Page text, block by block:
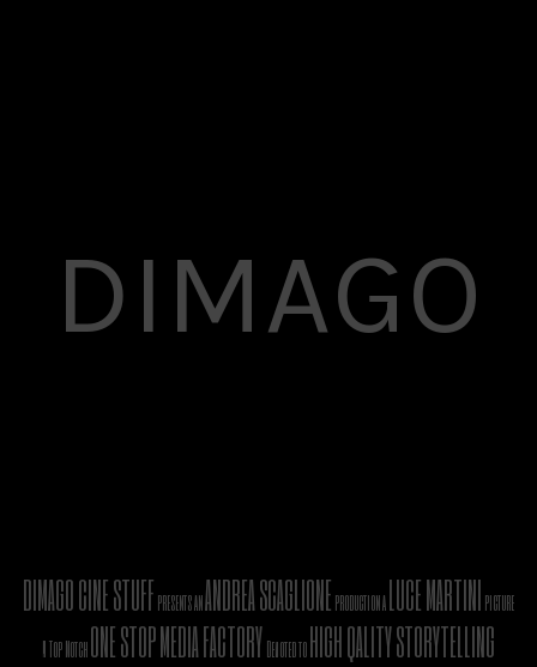
DIMAGO
DIMAGO CINE STUFFpresents anANDREA SCAGLIONEproduction aLUCE MARTINIpicture
A Top NotchONE STOP MEDIA FACTORYDevoted toHIGH QALITY STORYTELLING